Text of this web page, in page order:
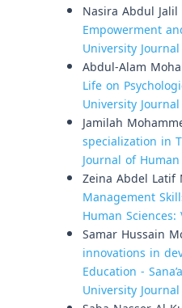
Nasira Abdul
Empowerment
University
Abdul-Alam
Life on
University
Jamilah
specialization in
Journal of
Zeina Abdel Latif
Management
Human
Samar Hussain
innovations in
Education -
University